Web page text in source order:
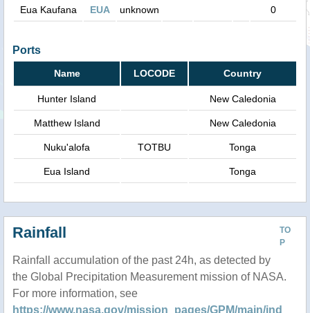
Eua Kaufana EUA unknown 0
Ports
Name LOCODE Country
Hunter Island New Caledonia
Matthew Island New Caledonia
Nuku'alofa TOTBU Tonga
Eua Island Tonga
TO
P
Rainfall
Rainfall accumulation of the past 24h, as detected by
the Global Precipitation Measurement mission of NASA.
For more information, see
https://www.nasa.gov/mission_pages/GPM/main/ind